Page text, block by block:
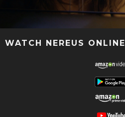
WATCH NEREUS ONLINE